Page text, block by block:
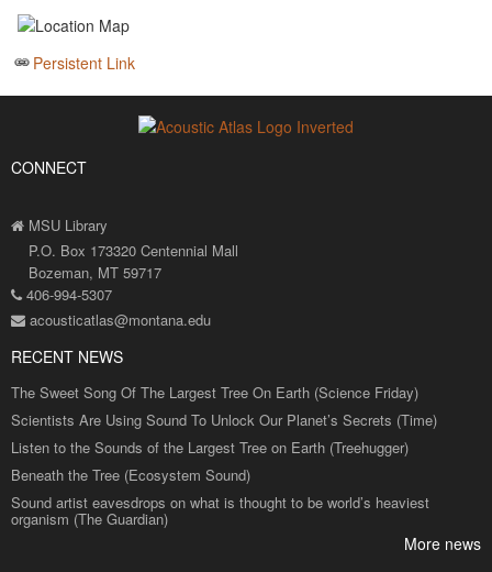
Persistent Link
CONNECT
MSU Library
P.O. Box 173320 Centennial Mall
Bozeman, MT 59717
406-994-5307
acousticatlas@montana.edu
RECENT NEWS
The Sweet Song Of The Largest Tree On Earth (Science Friday)
Scientists Are Using Sound To Unlock Our Planet’s Secrets (Time)
Listen to the Sounds of the Largest Tree on Earth (Treehugger)
Beneath the Tree (Ecosystem Sound)
Sound artist eavesdrops on what is thought to be world’s heaviest
organism (The Guardian)
More news